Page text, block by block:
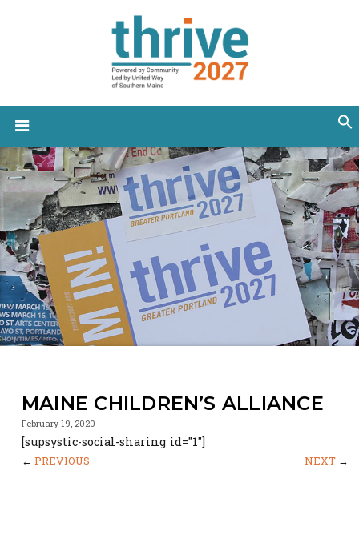
MAINE CHILDREN’S ALLIANCE
February 19, 2020
[supsystic-social-sharing id="1"]
← PREVIOUS NEXT→